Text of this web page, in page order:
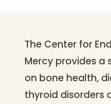
The Center for
Mercy provides a
on bone health,
thyroid disorders